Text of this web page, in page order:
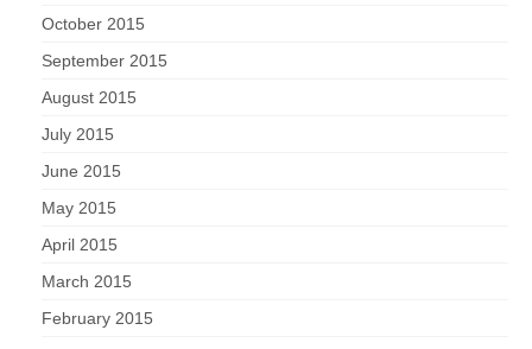
October 2015
September 2015
August 2015
July 2015
June 2015
May 2015
April 2015
March 2015
February 2015